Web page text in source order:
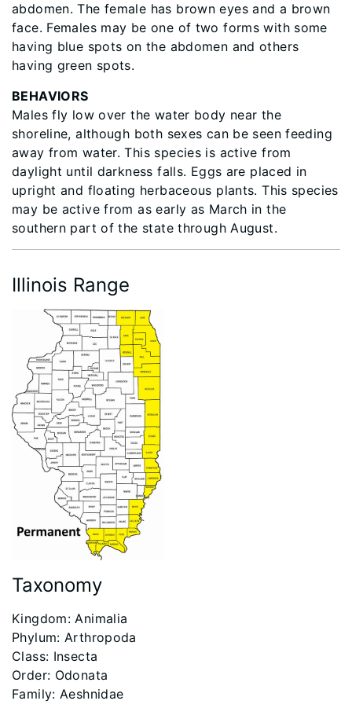
abdomen. The female has brown eyes and a brown
face. Females may be one of two forms with some
having blue spots on the abdomen and others
having green spots.
BEHAVIORS
Males fly low over the water body near the
shoreline, although both sexes can be seen feeding
away from water. This species is active from
daylight until darkness falls. Eggs are placed in
upright and floating herbaceous plants. This species
may be active from as early as March in the
southern part of the state through August.
Illinois Range
Taxonomy
Kingdom: Animalia
Phylum: Arthropoda
Class: Insecta
Order: Odonata
Family: Aeshnidae